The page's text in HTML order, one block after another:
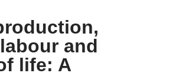
and
life: A